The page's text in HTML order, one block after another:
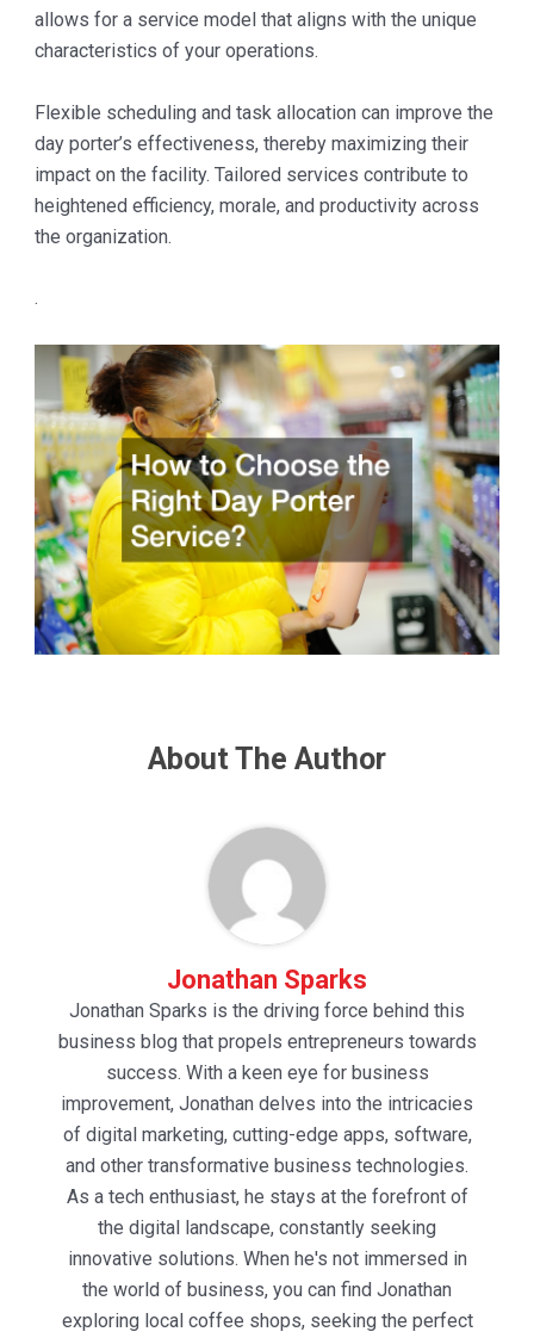
allows for a service model that aligns with the unique
characteristics of your operations.
Flexible scheduling and task allocation can improve the
day porter’s effectiveness, thereby maximizing their
impact on the facility. Tailored services contribute to
heightened efficiency, morale, and productivity across
the organization.
.
About The Author
Jonathan Sparks
Jonathan Sparks is the driving force behind this
business blog that propels entrepreneurs towards
success. With a keen eye for business
improvement, Jonathan delves into the intricacies
of digital marketing, cutting-edge apps, software,
and other transformative business technologies.
As a tech enthusiast, he stays at the forefront of
the digital landscape, constantly seeking
innovative solutions. When he's not immersed in
the world of business, you can find Jonathan
exploring local coffee shops, seeking the perfect